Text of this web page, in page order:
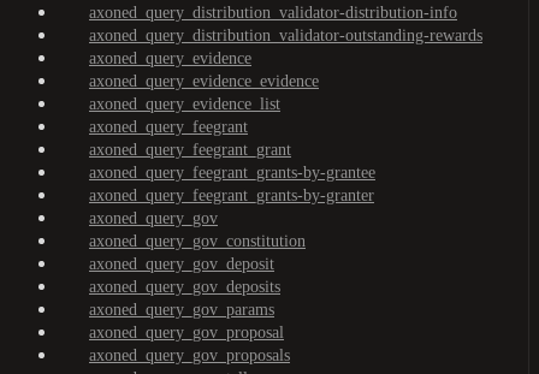
axoned_query_distribution_validator-distribution-info
axoned_query_distribution_validator-outstanding-rewards
axoned_query_evidence
axoned_query_evidence_evidence
axoned_query_evidence_list
axoned_query_feegrant
axoned_query_feegrant_grant
axoned_query_feegrant_grants-by-grantee
axoned_query_feegrant_grants-by-granter
axoned_query_gov
axoned_query_gov_constitution
axoned_query_gov_deposit
axoned_query_gov_deposits
axoned_query_gov_params
axoned_query_gov_proposal
axoned_query_gov_proposals